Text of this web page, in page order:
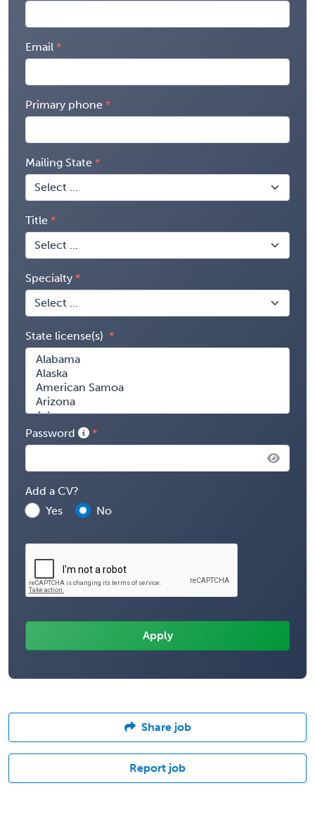
Email
Primary phone
Mailing State
Title
Specialty
State license(s)
Password
Add a CV?
Yes
No
Share job
Report job